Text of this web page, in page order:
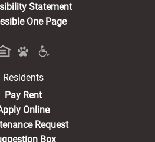
Statement
One Page
Residents
Pay Rent(opens in a new tab)
Online
Request
Box